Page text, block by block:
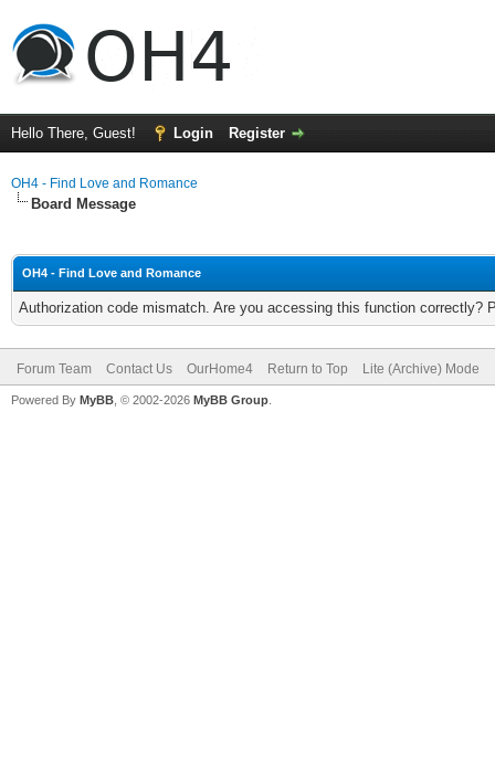
Hello There, Guest! Login Register
OH4 - Find Love and Romance
Board Message
OH4 - Find Love and Romance
Authorization code mismatch. Are you accessing this function correctly?
Forum Team Contact Us OurHome4 Return to Top Lite (Archive) Mode
Powered By MyBB , © 2002-2026 MyBB Group